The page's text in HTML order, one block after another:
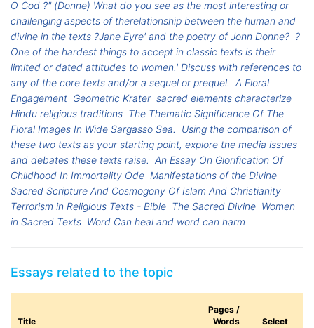
O God ?" (Donne) What do you see as the most interesting or
challenging aspects of therelationship between the human and
divine in the texts ?Jane Eyre' and the poetry of John Donne? ?
One of the hardest things to accept in classic texts is their
limited or dated attitudes to women.' Discuss with references to
any of the core texts and/or a sequel or prequel. A Floral
Engagement Geometric Krater sacred elements characterize
Hindu religious traditions The Thematic Significance Of The
Floral Images In Wide Sargasso Sea.
Using the comparison of
these two texts as your starting point, explore the media issues
and debates these texts raise. An Essay On Glorification Of
Childhood In Immortality Ode Manifestations of the Divine
Sacred Scripture And Cosmogony Of Islam And Christianity
Terrorism in Religious Texts - Bible The Sacred Divine Women
in Sacred Texts Word Can heal and word can harm
Essays related to the topic
Title
Pages /
Words
Select